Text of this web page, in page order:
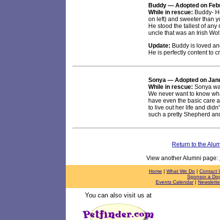
Buddy — Adopted on
While in rescue: Buddy-
on left) and sweeter than
He stood the tallest of
uncle that was an Irish
Update: Buddy is loved
He is perfectly content to
Sonya — Adopted on
While in rescue: Sonya
We never want to know
have even the basic care
to live out her life and
such a pretty Shepherd
Return to the
View another Alumni page:
Home | What We Do | Contact
Sponsor a
Events Calendar|
You can also visit us at